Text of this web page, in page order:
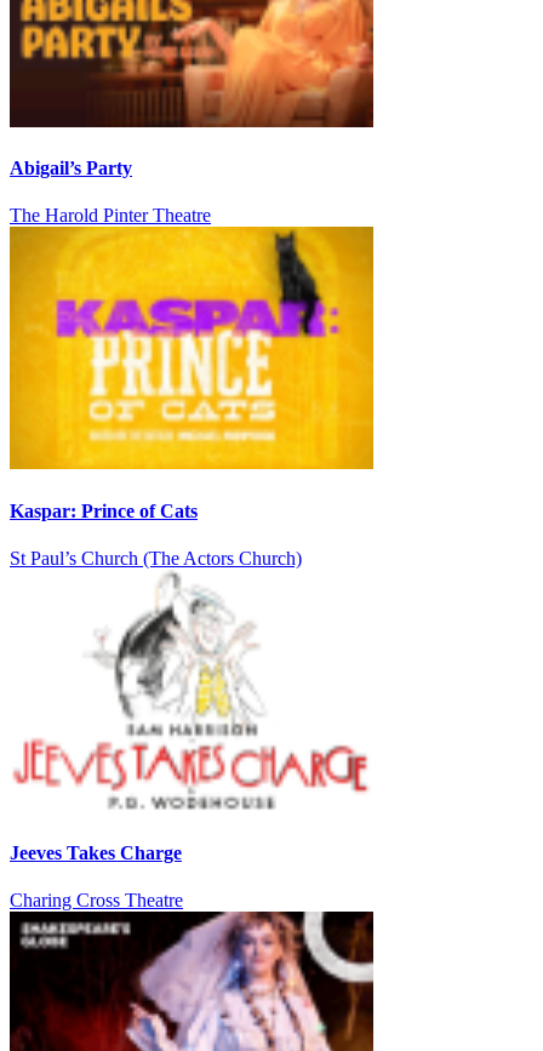
Abigail’s Party
The Harold Pinter Theatre
Kaspar: Prince of Cats
St Paul’s Church (The Actors Church)
Jeeves Takes Charge
Charing Cross Theatre